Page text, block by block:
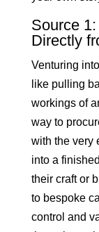
Source
Directly
Venturing
like pulling
workings of
way to
with the very
into a
their craft or
to bespoke
control and